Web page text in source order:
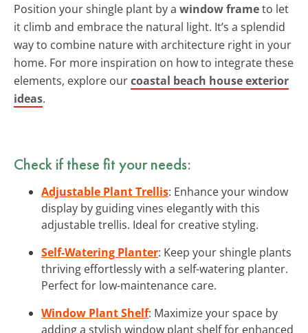
Position your shingle plant by a window frameto let
it climb and embrace the natural light. It’s a splendid
way to combine nature with architecture right in your
home. For more inspiration on how to integrate these
elements, explore ourcoastal beach house exterior
ideas.
Check if these fit your needs:
Adjustable Plant Trellis: Enhance your window
display by guiding vines elegantly with this
adjustable trellis. Ideal for creative styling.
Self-Watering Planter: Keep your shingle plants
thriving effortlessly with a self-watering planter.
Perfect for low-maintenance care.
Window Plant Shelf: Maximize your space by
adding a stylish window plant shelf for enhanced